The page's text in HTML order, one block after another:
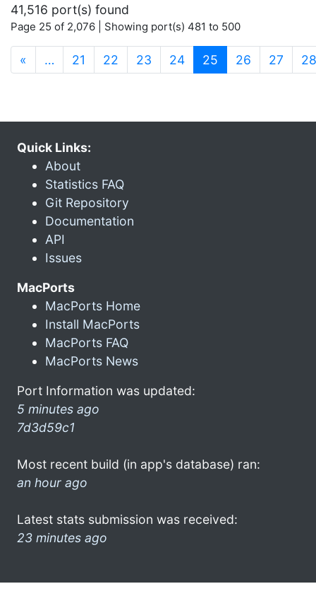
41,516 port(s) found
Page 25 of 2,076 | Showing port(s) 481 to 500
« … 21 22 23 24 25 (current)
26 27 28
Quick Links:
About
Statistics FAQ
Git Repository
Documentation
API
Issues
MacPorts
MacPorts Home
Install MacPorts
MacPorts FAQ
MacPorts News
Port Information was updated:
5 minutes ago
7d3d59c1
Most recent build (in app's database) ran:
an hour ago
Latest stats submission was received:
23 minutes ago